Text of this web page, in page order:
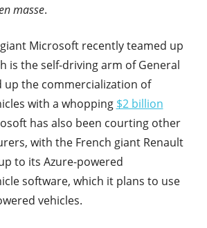
masse.
Microsoft recently teamed up
is the self-driving arm of General
up the commercialization of
with a whopping $2 billion
has also been courting other
with the French giant Renault
to its Azure-powered
software, which it plans to use
vehicles.